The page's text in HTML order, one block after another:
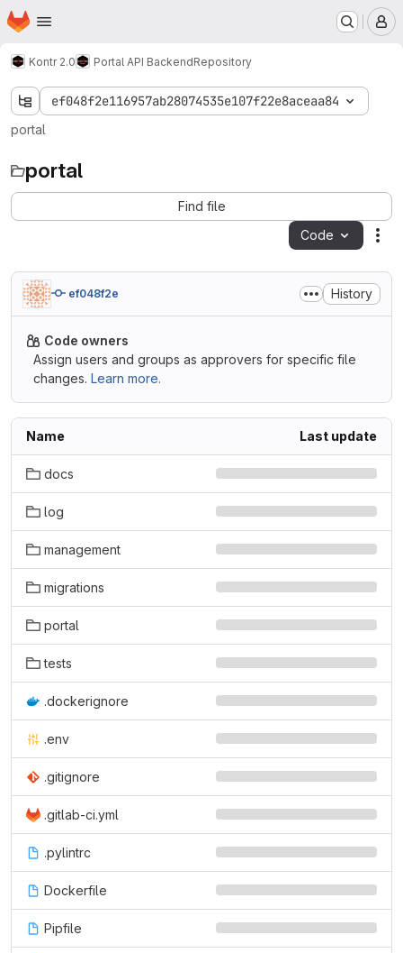
Skip to main content
Homepage
Kontr 2.0 Portal API BackendRepository
ef048f2e116957ab28074535e107f22e8aceaa84
portal
portal
Find file
Code
ef048f2e History
Code owners
Assign users and groups as approvers for specific file
changes. Learn more.
Name Last update
docs
log
management
migrations
portal
tests
.dockerignore
.env
.gitignore
.gitlab-ci.yml
.pylintrc
Dockerfile
Pipfile